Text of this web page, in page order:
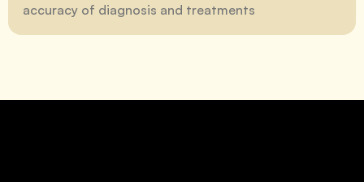
accuracy of diagnosis and treatments